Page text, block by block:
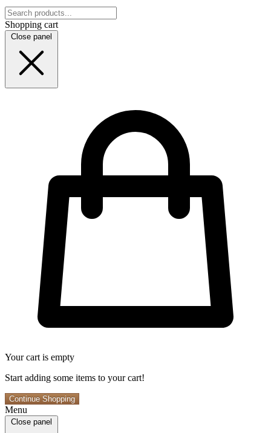
Shopping cart
Close panel
Your cart is empty
Start adding some items to your cart!
Continue Shopping
Menu
Close panel